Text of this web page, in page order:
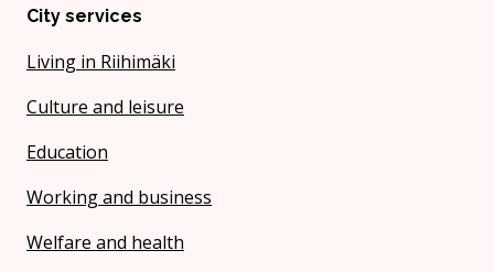
City services
Living in Riihimäki
Culture and leisure
Education
Working and business
Welfare and health